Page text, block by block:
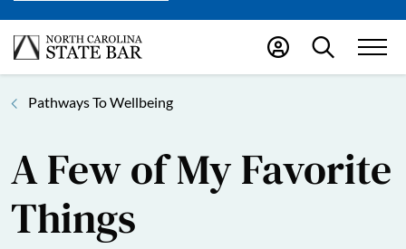
Pathways To Wellbeing
A Few of My Favorite
Things